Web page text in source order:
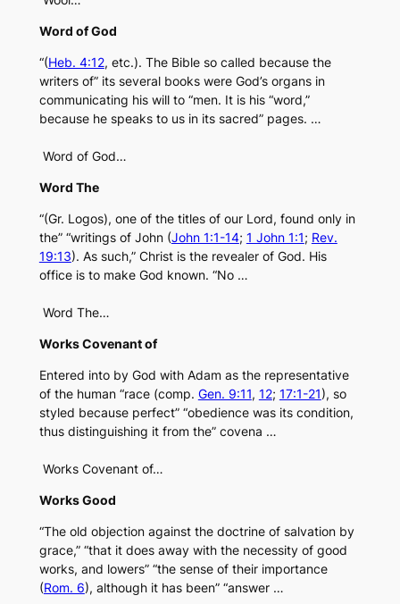
Word of God
“(Heb. 4:12, etc.). The Bible so called because the
writers of” its several books were God’s organs in
communicating his will to “men. It is his “word,”
because he speaks to us in its sacred” pages. …
Word of God…
Word The
“(Gr. Logos), one of the titles of our Lord, found only in
the” “writings of John (John 1:1-14; 1 John 1:1; Rev.
19:13). As such,” Christ is the revealer of God. His
office is to make God known. “No …
Word The…
Works Covenant of
Entered into by God with Adam as the representative
of the human “race (comp. Gen. 9:11, 12; 17:1-21), so
styled because perfect” “obedience was its condition,
thus distinguishing it from the” covena …
Works Covenant of…
Works Good
“The old objection against the doctrine of salvation by
grace,” “that it does away with the necessity of good
works, and lowers” “the sense of their importance
(Rom. 6), although it has been” “answer …